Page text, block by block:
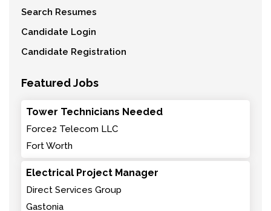
Search Resumes
Candidate Login
Candidate Registration
Featured Jobs
Tower Technicians Needed
Force2 Telecom LLC
Fort Worth
Electrical Project Manager
Direct Services Group
Gastonia